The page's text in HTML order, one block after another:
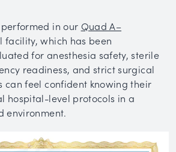
in our Quad A–
facility, which has been
for anesthesia safety, sterile
readiness, and strict surgical
can feel confident knowing their
hospital-level protocols in a
environment.